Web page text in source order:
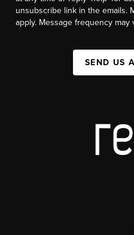
unsubscribe link in the emails.
apply. Message frequency may
SEND US